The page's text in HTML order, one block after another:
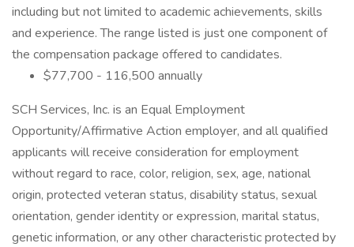
including but not limited to academic achievements, skills
and experience. The range listed is just one component of
the compensation package offered to candidates.
$77,700 - 116,500 annually
SCH Services, Inc. is an Equal Employment
Opportunity/Affirmative Action employer, and all qualified
applicants will receive consideration for employment
without regard to race, color, religion, sex, age, national
origin, protected veteran status, disability status, sexual
orientation, gender identity or expression, marital status,
genetic information, or any other characteristic protected by